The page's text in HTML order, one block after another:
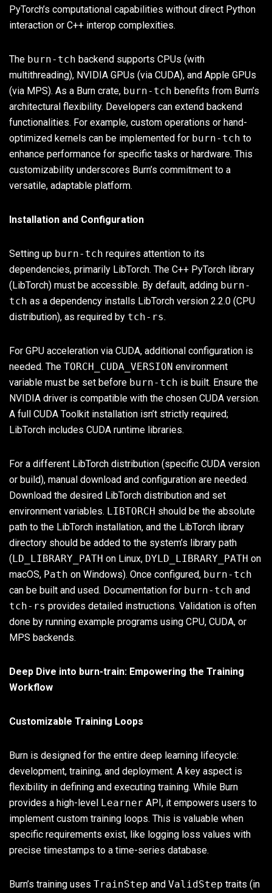
PyTorch’s computational capabilities without direct Python
interaction or C++ interop complexities.
The burn-tch backend supports CPUs (with
multithreading), NVIDIA GPUs (via CUDA), and Apple GPUs
(via MPS). As a Burn crate, burn-tch benefits from Burn’s
architectural flexibility. Developers can extend backend
functionalities. For example, custom operations or hand-
optimized kernels can be implemented for burn-tch to
enhance performance for specific tasks or hardware. This
customizability underscores Burn’s commitment to a
versatile, adaptable platform.
Installation and Configuration
Setting up burn-tch requires attention to its
dependencies, primarily LibTorch. The C++ PyTorch library
(LibTorch) must be accessible. By default, adding burn-
tch as a dependency installs LibTorch version 2.2.0 (CPU
distribution), as required by tch-rs.
For GPU acceleration via CUDA, additional configuration is
needed. The TORCH_CUDA_VERSION environment
variable must be set before burn-tch is built. Ensure the
NVIDIA driver is compatible with the chosen CUDA version.
A full CUDA Toolkit installation isn’t strictly required;
LibTorch includes CUDA runtime libraries.
For a different LibTorch distribution (specific CUDA version
or build), manual download and configuration are needed.
Download the desired LibTorch distribution and set
environment variables. LIBTORCH should be the absolute
path to the LibTorch installation, and the LibTorch library
directory should be added to the system’s library path
(LD_LIBRARY_PATH on Linux, DYLD_LIBRARY_PATH on
macOS, Path on Windows). Once configured, burn-tch
can be built and used. Documentation for burn-tch and
tch-rs provides detailed instructions. Validation is often
done by running example programs using CPU, CUDA, or
MPS backends.
Deep Dive into burn-train: Empowering the Training
Workflow
Customizable Training Loops
Burn is designed for the entire deep learning lifecycle:
development, training, and deployment. A key aspect is
flexibility in defining and executing training. While Burn
provides a high-level Learner API, it empowers users to
implement custom training loops. This is valuable when
specific requirements exist, like logging loss values with
precise timestamps to a time-series database.
Burn’s training uses TrainStep and ValidStep traits (in